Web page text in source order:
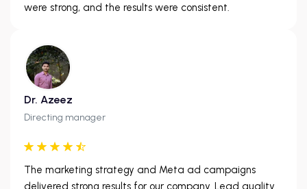
were strong, and the results were consistent.
Dr. Azeez
Directing manager
The marketing strategy and Meta ad campaigns
delivered strong results for our company. Lead quality